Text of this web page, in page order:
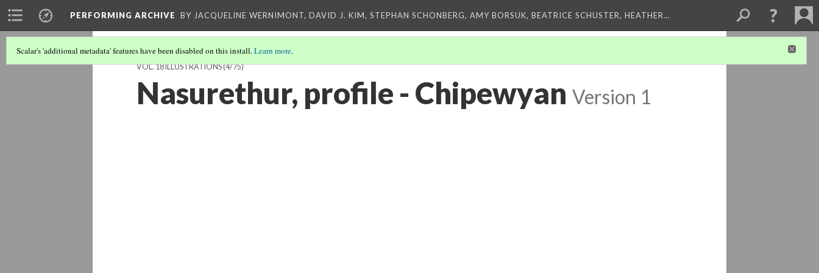
PERFORMING ARCHIVE BY JACQUELINE WERNIMONT, DAVID J. KIM, STEPHAN SCHONBERG, AMY BORSUK, BEATRICE SCHUSTER, HEATHER…
Scalar's 'additional metadata' features have been disabled on this install.Learn more.
VOL. 18 ILLUSTRATIONS(4/75)
Nasurethur, profile - Chipewyan Version 1